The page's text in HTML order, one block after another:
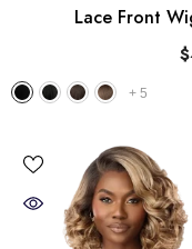
Lace Front
+ 5